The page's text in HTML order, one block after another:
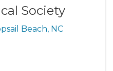
Society
Beach, NC